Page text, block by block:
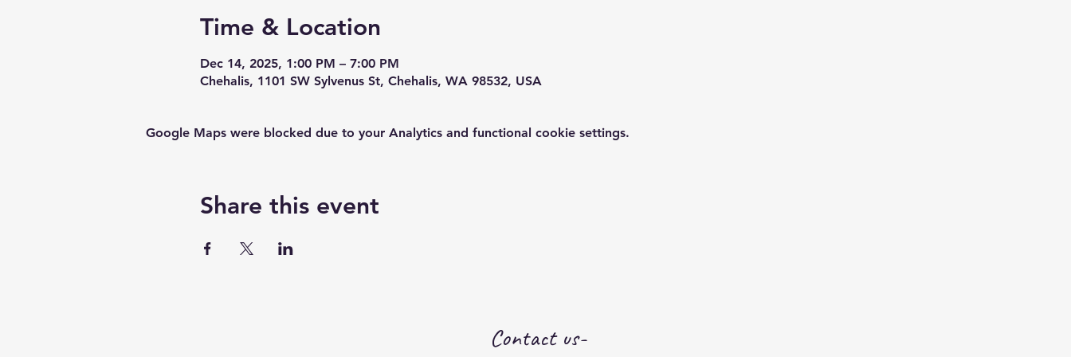
Time & Location
Dec 14, 2025, 1:00 PM – 7:00 PM
Chehalis, 1101 SW Sylvenus St, Chehalis, WA 98532, USA
Google Maps were blocked due to your Analytics and functional cookie settings.
Share this event
Contact us-